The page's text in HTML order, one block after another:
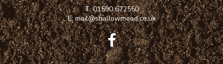
T:01590 672550
E:mail@shallowmead.co.uk